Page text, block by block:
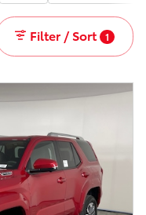
Filter / Sort 1